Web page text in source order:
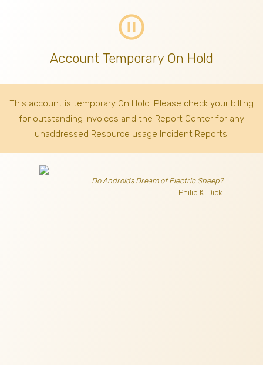
pause_circle_outline
Account Temporary On Hold
This account is temporary On Hold. Please check your billing
for outstanding invoices and the Report Center for any
unaddressed Resource usage Incident Reports.
Do Androids Dream of Electric Sheep?
- Philip K. Dick